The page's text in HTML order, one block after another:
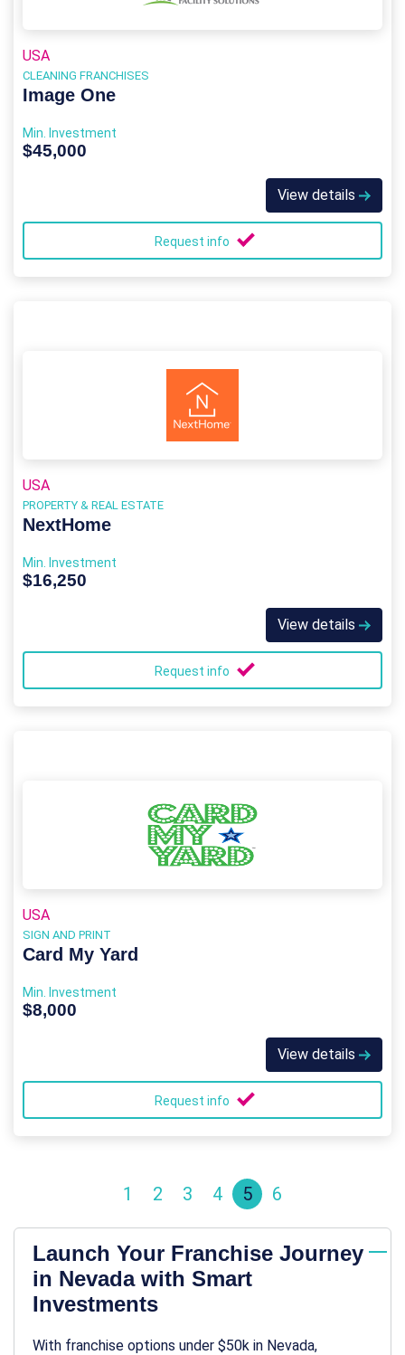
USA
CLEANING FRANCHISES
Image One
Min. Investment
$45,000
View details
Request info
USA
PROPERTY & REAL ESTATE
NextHome
Min. Investment
$16,250
View details
Request info
USA
SIGN AND PRINT
Card My Yard
Min. Investment
$8,000
View details
Request info
1 2 3 4 5 6
Launch Your Franchise Journey
in Nevada with Smart
Investments
With franchise options under $50k in Nevada,